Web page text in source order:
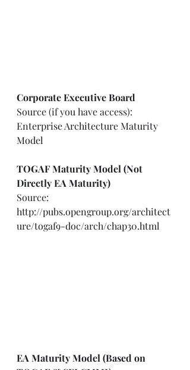
Corporate Executive Board
Source (if you have access):
Enterprise Architecture Maturity
Model
TOGAF Maturity Model (Not
Directly EA Maturity)
Source:
http://pubs.opengroup.org/architect
ure/togaf9-doc/arch/chap30.html
EA Maturity Model (Based on